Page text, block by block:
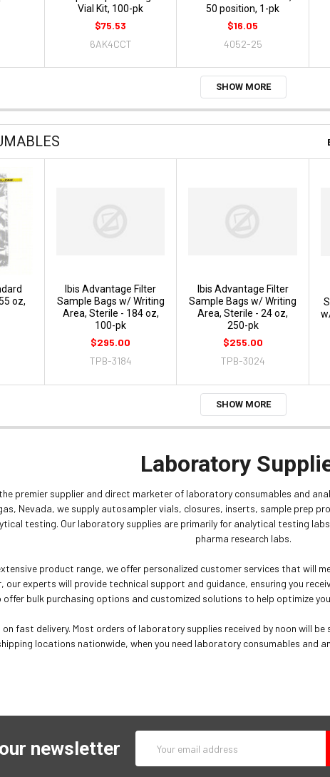
Vial Kit, 100-pk
$75.53
6AK4CCT
50 position, 1-pk
$16.05
4052-25
SHOW MORE
oz,
Ibis Advantage Filter
Sample Bags w/ Writing
Area, Sterile - 184 oz,
100-pk
$295.00
TPB-3184
Ibis Advantage Filter
Sample Bags w/ Writing
Area, Sterile - 24 oz,
250-pk
$255.00
TPB-3024
SHOW MORE
Laboratory
premier supplier and direct marketer of laboratory consumables and
Nevada, we supply autosampler vials, closures, inserts, sample prep
testing. Our laboratory supplies are primarily for analytical testing
pharma research labs.
product range, we offer personalized customer services that will
our experts will provide technical support and guidance, ensuring you
offer bulk purchasing options and customized solutions to help optimize
on fast delivery. Most orders of laboratory supplies received by noon will
locations nationwide, when you need laboratory consumables and
newsletter
Address